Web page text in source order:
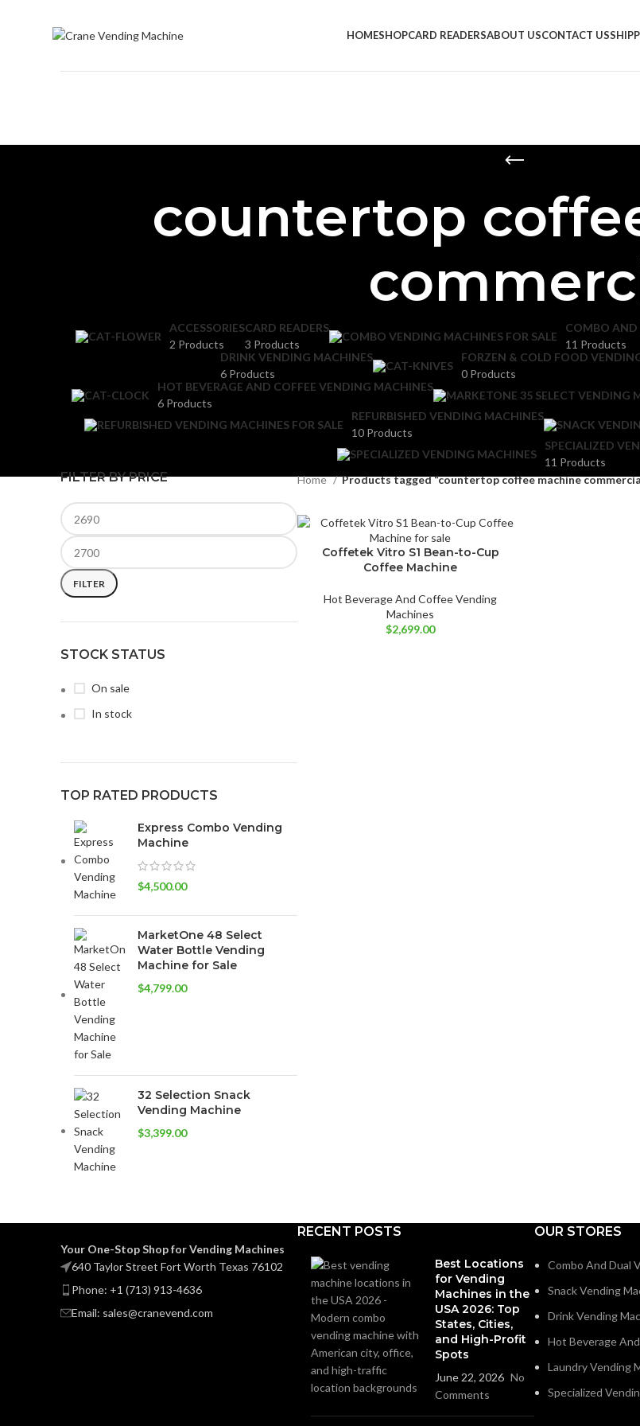
HOMESHOPCARD READERSABOUT USCONTACT US
countertop
ACCESSORIES
2 Products
CARD READERS
3 Products
COMBO AND
11 Products
DRINK VENDING MACHINES
6 Products
FORZEN & COLD FOOD
0 Products
HOT BEVERAGE AND COFFEE VENDING MACHINES
6 Products
REFURBISHED VENDING MACHINES
10 Products
SPECIALIZED
11 Products
FILTER BY PRICE
FILTER
STOCK STATUS
On sale
In stock
TOP RATED PRODUCTS
Express Combo Vending
Machine
$4,500.00
MarketOne 48 Select
Water Bottle Vending
Machine for Sale
$4,799.00
32 Selection Snack
Vending Machine
$3,399.00
Home Products tagged “countertop coffee machine
Coffetek Vitro S1 Bean-to-Cup
Coffee Machine
Hot Beverage And Coffee Vending
Machines
$2,699.00
Your One-Stop Shop for Vending Machines
640 Taylor Street Fort Worth Texas 76102
Phone: +1 (713) 913-4636
Email: sales@cranevend.com
RECENT POSTS
Best Locations
for Vending
Machines in the
USA 2026: Top
States, Cities,
and High-Profit
Spots
June 22, 2026 No
Comments
OUR STORES
Combo And Dual
Snack Vending
Drink Vending
Hot Beverage
Laundry Vending
Specialized